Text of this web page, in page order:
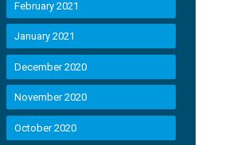
February 2021
January 2021
December 2020
November 2020
October 2020